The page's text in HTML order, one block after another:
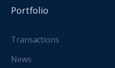
Portfolio
Transactions
News